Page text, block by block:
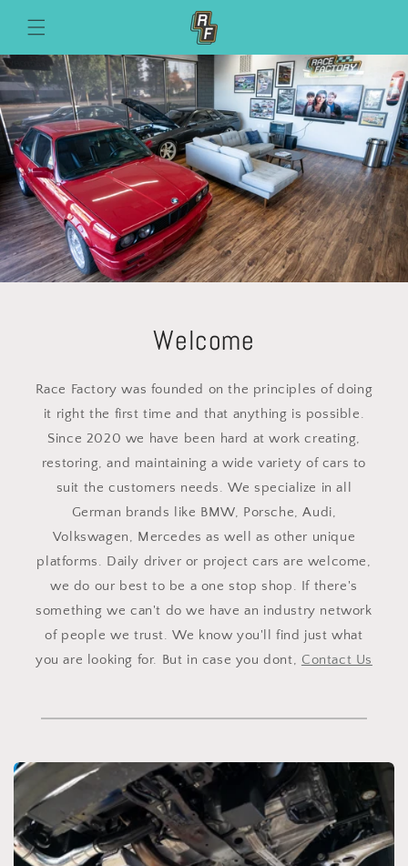
content
Welcome
Race Factory was founded on the principles of doing
it right the first time and that anything is possible.
Since 2020 we have been hard at work creating,
restoring, and maintaining a wide variety of cars to
suit the customers needs. We specialize in all
German brands like BMW, Porsche, Audi,
Volkswagen, Mercedes as well as other unique
platforms. Daily driver or project cars are welcome,
we do our best to be a one stop shop. If there's
something we can't do we have an industry network
of people we trust. We know you'll find just what
you are looking for. But in case you dont, Contact Us